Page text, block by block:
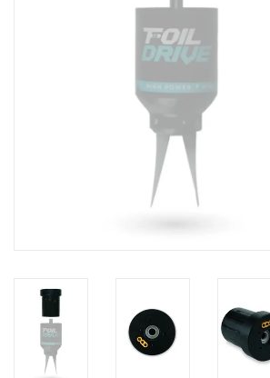
SUP & Stand Up Paddle Board